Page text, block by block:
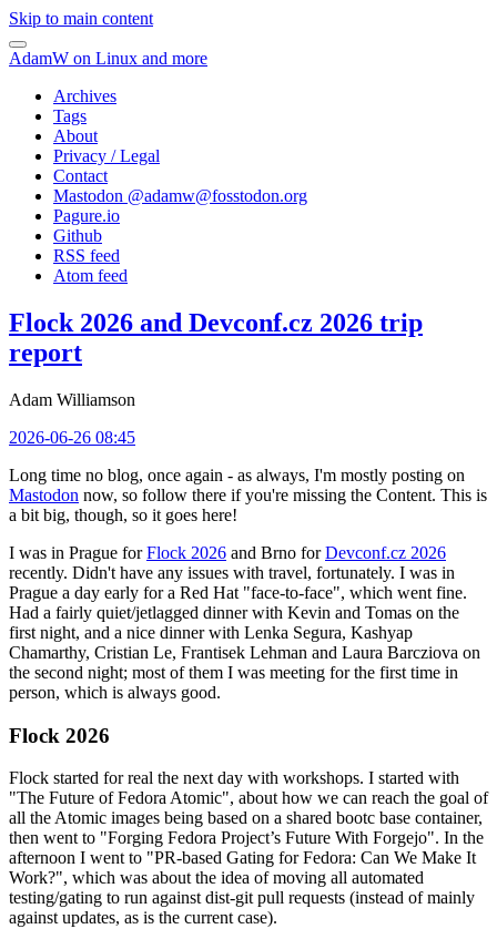
Skip to main content
AdamW on Linux and more
Archives
Tags
About
Privacy / Legal
Contact
Mastodon @adamw@fosstodon.org
Pagure.io
Github
RSS feed
Atom feed
Flock 2026 and Devconf.cz 2026 trip
report
Adam Williamson
2026-06-26 08:45
Long time no blog, once again - as always, I'm mostly posting on
Mastodon now, so follow there if you're missing the Content. This is
a bit big, though, so it goes here!
I was in Prague forFlock 2026 and Brno forDevconf.cz 2026
recently. Didn't have any issues with travel, fortunately. I was in
Prague a day early for a Red Hat "face-to-face", which went fine.
Had a fairly quiet/jetlagged dinner with Kevin and Tomas on the
first night, and a nice dinner with Lenka Segura, Kashyap
Chamarthy, Cristian Le, Frantisek Lehman and Laura Barcziova on
the second night; most of them I was meeting for the first time in
person, which is always good.
Flock 2026
Flock started for real the next day with workshops. I started with
"The Future of Fedora Atomic", about how we can reach the goal of
all the Atomic images being based on a shared bootc base container,
then went to "Forging Fedora Project’s Future With Forgejo". In the
afternoon I went to "PR-based Gating for Fedora: Can We Make It
Work?", which was about the idea of moving all automated
testing/gating to run against dist-git pull requests (instead of mainly
against updates, as is the current case).